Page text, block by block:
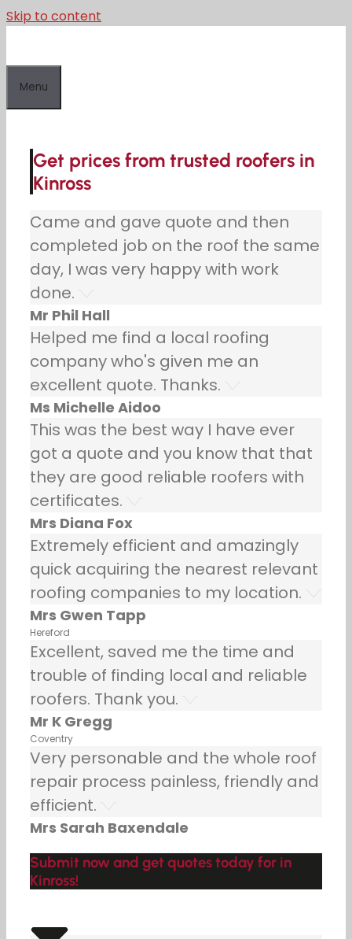
Skip to content
Menu
Get prices from trusted roofers in
Kinross
Came and gave quote and then
completed job on the roof the same
day, I was very happy with work
done.
Mr Phil Hall
Helped me find a local roofing
company who's given me an
excellent quote. Thanks.
Ms Michelle Aidoo
This was the best way I have ever
got a quote and you know that that
they are good reliable roofers with
certificates.
Mrs Diana Fox
Extremely efficient and amazingly
quick acquiring the nearest relevant
roofing companies to my location.
Mrs Gwen Tapp
Hereford
Excellent, saved me the time and
trouble of finding local and reliable
roofers. Thank you.
Mr K Gregg
Coventry
Very personable and the whole roof
repair process painless, friendly and
efficient.
Mrs Sarah Baxendale
Submit now and get quotes today for in
Kinross!